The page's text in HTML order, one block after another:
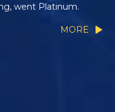
went Platinum.
MORE